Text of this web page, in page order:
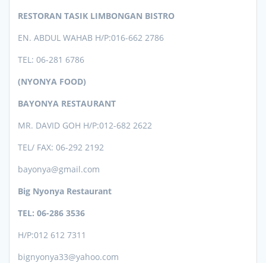
RESTORAN TASIK LIMBONGAN BISTRO
EN. ABDUL WAHAB H/P:016-662 2786
TEL: 06-281 6786
(NYONYA FOOD)
BAYONYA RESTAURANT
MR. DAVID GOH H/P:012-682 2622
TEL/ FAX: 06-292 2192
bayonya@gmail.com
Big Nyonya Restaurant
TEL: 06-286 3536
H/P:012 612 7311
bignyonya33@yahoo.com